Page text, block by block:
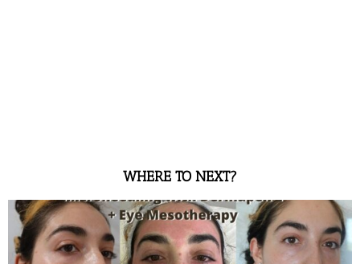
WHERE TO NEXT?